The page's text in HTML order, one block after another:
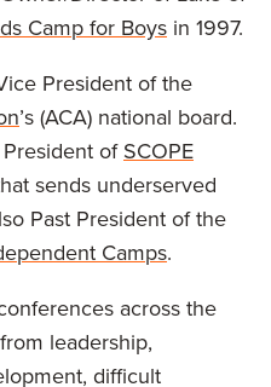
Camp for Boys in 1997.
President of the
’s (ACA) national board.
of SCOPE
sends underserved
Past President of the
Camps.
across the
leadership,
difficult